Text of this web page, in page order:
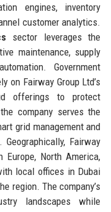
engines, inventory
customer analytics.
sector leverages the
maintenance, supply
Government
on Fairway Group Ltd’s
offerings to protect
company serves the
grid management and
Fairway
North America,
local offices in Dubai
region. The company’s
landscapes while